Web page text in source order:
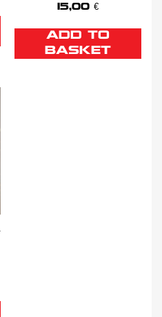
15,00 €
ADD TO
BASKET